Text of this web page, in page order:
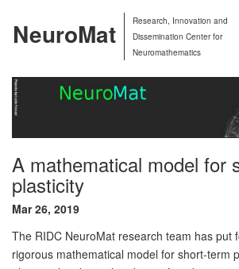
NeuroMat
Research, Innovation and
Dissemination Center for
Neuromathematics
A mathematical model for
plasticity
Mar 26, 2019
The RIDC NeuroMat research team has put
rigorous mathematical model for short-term